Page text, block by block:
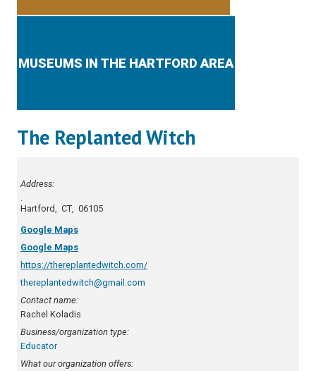
MUSEUMS IN THE HARTFORD AREA
The Replanted Witch
Address:
Hartford
CT 06105
Google Maps
Google Maps
https://thereplantedwitch.com/
thereplantedwitch@gmail.com
Contact name:
Rachel Koladis
Business/organization type:
Educator
What our organization offers: